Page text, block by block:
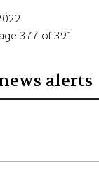
377 of 391
alerts